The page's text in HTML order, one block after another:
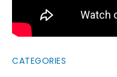
CATEGORIES